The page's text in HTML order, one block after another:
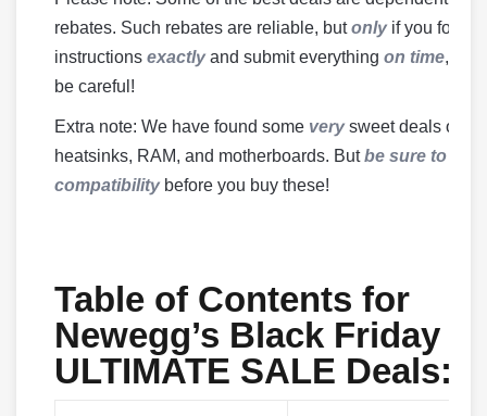
rebates. Such rebates are reliable, butonly if you follow
instructions exactly and submit everything on time, so
be careful!
Extra note: We have found some very sweet deals on
heatsinks, RAM, and motherboards. Butbe sure to
compatibilitybefore you buy these!
Table of Contents for
Newegg’s Black Friday
ULTIMATE SALE Deals: